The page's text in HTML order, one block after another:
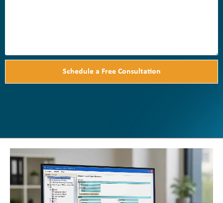
Schedule a Free Consultation